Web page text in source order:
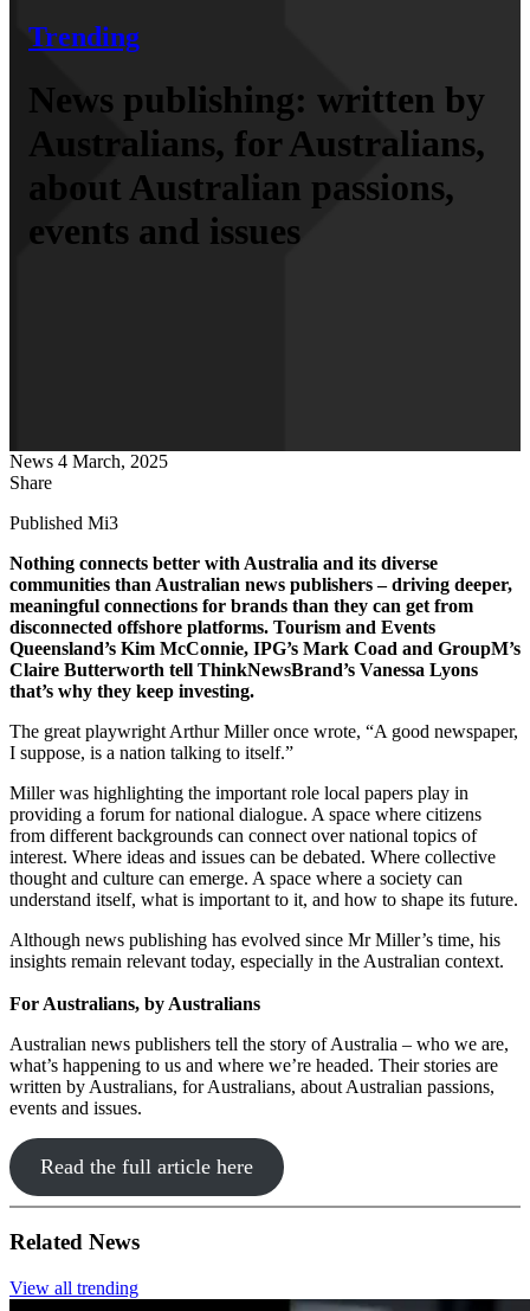
Trending
News publishing: written by
Australians, for Australians,
about Australian passions,
events and issues
News 4 March, 2025
Share
Published Mi3
Nothing connects better with Australia and its diverse
communities than Australian news publishers – driving deeper,
meaningful connections for brands than they can get from
disconnected offshore platforms. Tourism and Events
Queensland’s Kim McConnie, IPG’s Mark Coad and GroupM’s
Claire Butterworth tell ThinkNewsBrand’s Vanessa Lyons
that’s why they keep investing.
The great playwright Arthur Miller once wrote, “A good newspaper,
I suppose, is a nation talking to itself.”
Miller was highlighting the important role local papers play in
providing a forum for national dialogue. A space where citizens
from different backgrounds can connect over national topics of
interest. Where ideas and issues can be debated. Where collective
thought and culture can emerge. A space where a society can
understand itself, what is important to it, and how to shape its future.
Although news publishing has evolved since Mr Miller’s time, his
insights remain relevant today, especially in the Australian context.
For Australians, by Australians
Australian news publishers tell the story of Australia – who we are,
what’s happening to us and where we’re headed. Their stories are
written by Australians, for Australians, about Australian passions,
events and issues.
Read the full article here
Related News
View all trending